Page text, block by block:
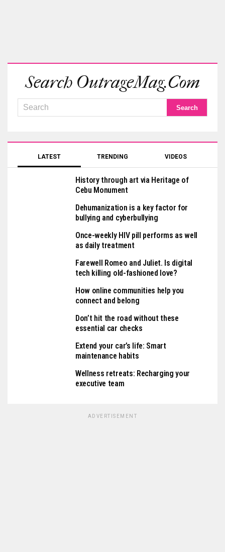
Search OutrageMag.com
LATEST TRENDING VIDEOS
History through art via Heritage of
Cebu Monument
Dehumanization is a key factor for
bullying and cyberbullying
Once-weekly HIV pill performs as well
as daily treatment
Farewell Romeo and Juliet. Is digital
tech killing old-fashioned love?
How online communities help you
connect and belong
Don’t hit the road without these
essential car checks
Extend your car’s life: Smart
maintenance habits
Wellness retreats: Recharging your
executive team
ADVERTISEMENT